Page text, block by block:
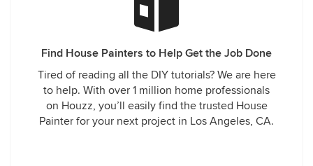
Find House Painters to Help Get the Job Done
Tired of reading all the DIY tutorials? We are here
to help. With over 1 million home professionals
on Houzz, you’ll easily find the trusted House
Painter for your next project in Los Angeles, CA.